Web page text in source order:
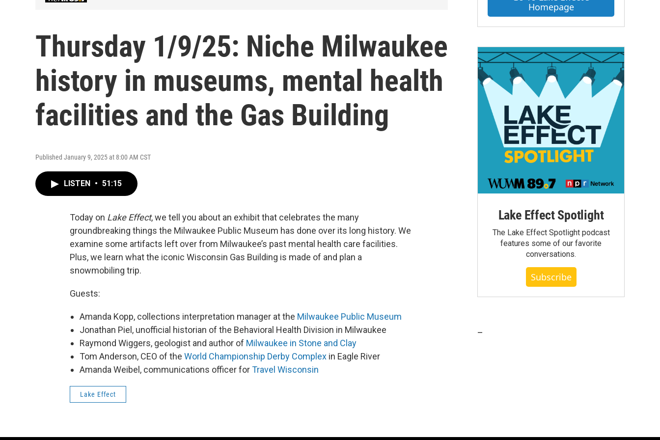
Thursday 1/9/25: Niche Milwaukee
history in museums, mental health
facilities and the Gas Building
Published January 9, 2025 at 8:00 AM CST
LISTEN • 51:15
Today on Lake Effect, we tell you about an exhibit that celebrates the many
groundbreaking things the Milwaukee Public Museum has done over its long history. We
examine some artifacts left over from Milwaukee’s past mental health care facilities.
Plus, we learn what the iconic Wisconsin Gas Building is made of and plan a
snowmobiling trip.
Guests:
Amanda Kopp, collections interpretation manager at the Milwaukee Public Museum
Jonathan Piel, unofficial historian of the Behavioral Health Division in Milwaukee
Raymond Wiggers, geologist and author of Milwaukee in Stone and Clay
Tom Anderson, CEO of the World Championship Derby Complex in Eagle River
Amanda Weibel, communications officer forTravel Wisconsin
Lake Effect
Homepage
Lake Effect Spotlight
The Lake Effect Spotlight podcast
features some of our favorite
conversations.
Subscribe